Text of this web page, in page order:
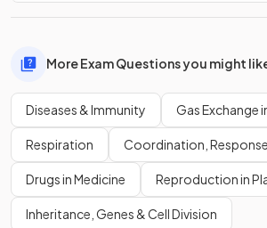
More Exam Questions you might
Diseases & Immunity Gas Exchange
Respiration Coordination,
Drugs in Medicine Reproduction in
Inheritance, Genes & Cell Division